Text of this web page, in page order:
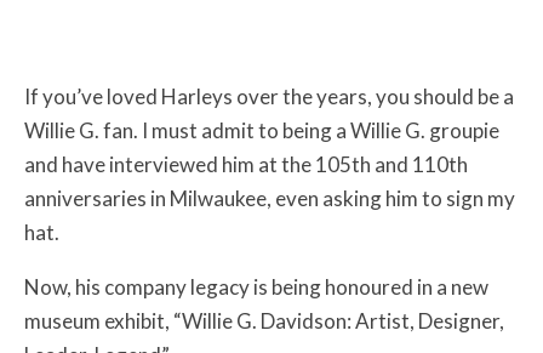
If you’ve loved Harleys over the years, you should be a
Willie G. fan. I must admit to being a Willie G. groupie
and have interviewed him at the 105th and 110th
anniversaries in Milwaukee, even asking him to sign my
hat.
Now, his company legacy is being honoured in a new
museum exhibit, “Willie G. Davidson: Artist, Designer,